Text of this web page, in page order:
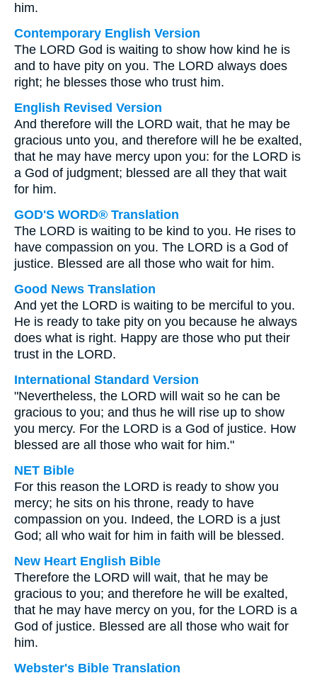
him.
Contemporary English Version
The LORD God is waiting to show how kind he is
and to have pity on you. The LORD always does
right; he blesses those who trust him.
English Revised Version
And therefore will the LORD wait, that he may be
gracious unto you, and therefore will he be exalted,
that he may have mercy upon you: for the LORD is
a God of judgment; blessed are all they that wait
for him.
GOD'S WORD® Translation
The LORD is waiting to be kind to you. He rises to
have compassion on you. The LORD is a God of
justice. Blessed are all those who wait for him.
Good News Translation
And yet the LORD is waiting to be merciful to you.
He is ready to take pity on you because he always
does what is right. Happy are those who put their
trust in the LORD.
International Standard Version
"Nevertheless, the LORD will wait so he can be
gracious to you; and thus he will rise up to show
you mercy. For the LORD is a God of justice. How
blessed are all those who wait for him."
NET Bible
For this reason the LORD is ready to show you
mercy; he sits on his throne, ready to have
compassion on you. Indeed, the LORD is a just
God; all who wait for him in faith will be blessed.
New Heart English Bible
Therefore the LORD will wait, that he may be
gracious to you; and therefore he will be exalted,
that he may have mercy on you, for the LORD is a
God of justice. Blessed are all those who wait for
him.
Webster's Bible Translation